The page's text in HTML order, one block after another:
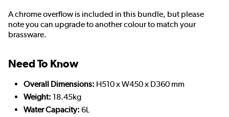
A chrome overflow is included in this bundle, but please
note you can upgrade to another colour to match your
brassware.
Need To Know
Overall Dimensions: H510 x W450 x D360 mm
Weight: 18.45kg
Water Capacity: 6L